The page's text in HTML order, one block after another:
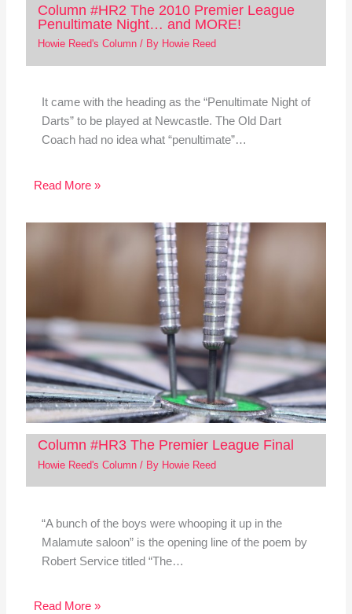
Column #HR2 The 2010 Premier League
Penultimate Night… and MORE!
Howie Reed's Column/ By Howie Reed
It came with the heading as the “Penultimate Night of
Darts” to be played at Newcastle. The Old Dart
Coach had no idea what “penultimate”…
Read More »
Column #HR3 The Premier League Final
Howie Reed's Column/ By Howie Reed
“A bunch of the boys were whooping it up in the
Malamute saloon” is the opening line of the poem by
Robert Service titled “The…
Read More »